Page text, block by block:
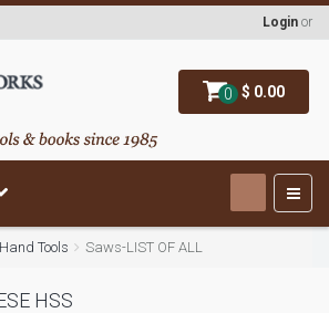
0 $ 0.00
Login or
Hand Tools Saws-LIST OF ALL
HSS